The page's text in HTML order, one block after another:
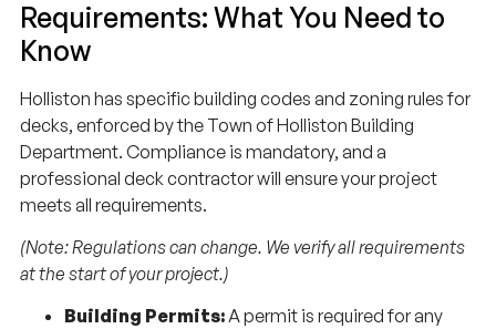
Requirements: What You Need to
Know
Holliston has specific building codes and zoning rules for
decks, enforced by the Town of Holliston Building
Department. Compliance is mandatory, and a
professional deck contractor will ensure your project
meets all requirements.
(Note: Regulations can change. We verify all requirements
at the start of your project.)
Building Permits:A permit is required for any